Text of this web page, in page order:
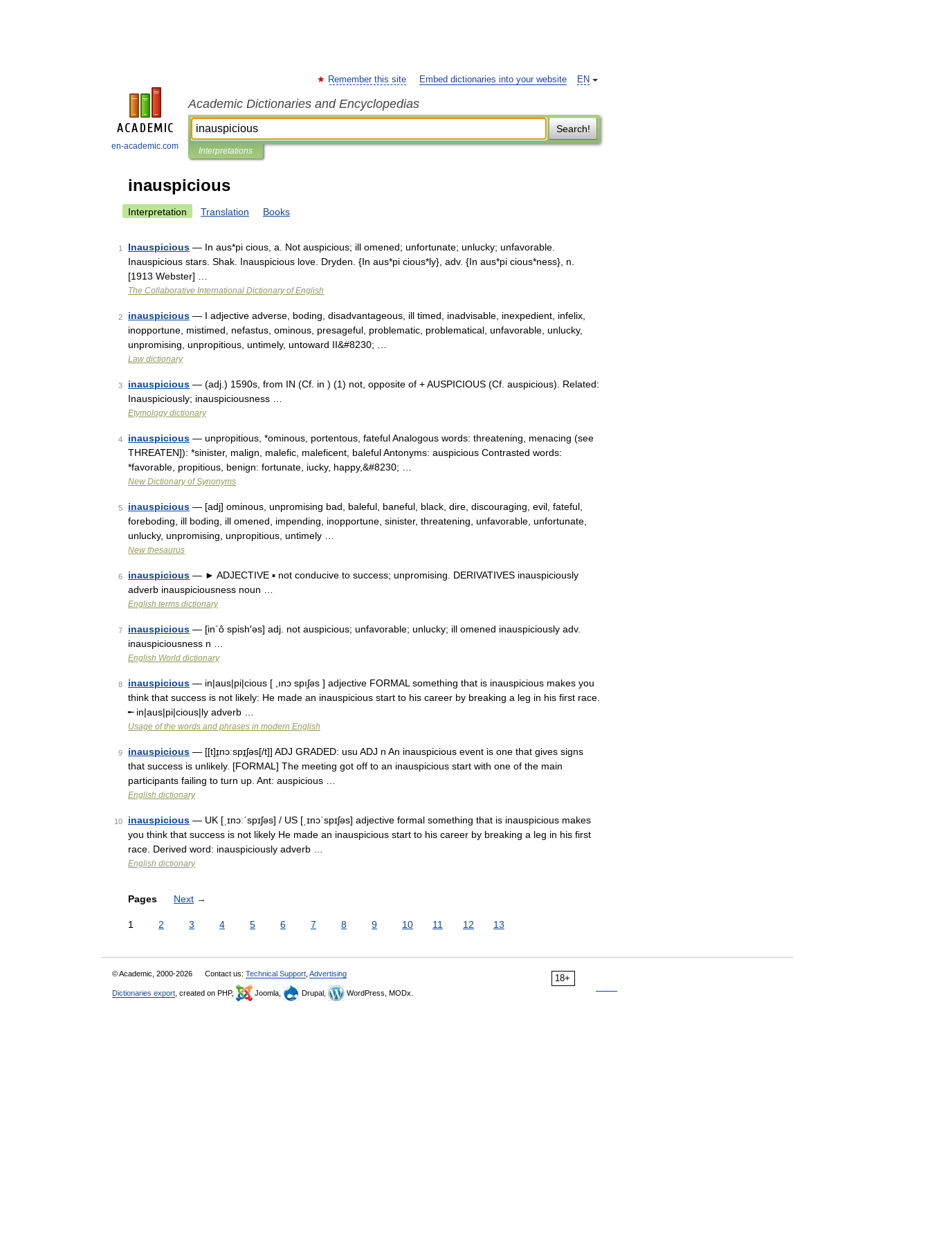
en-academic.com
EN
Remember this site Embed dictionaries into your website
Academic Dictionaries and Encyclopedias
Search!
Interpretations
inauspicious
Interpretation Translation Books
1 Inauspicious — In aus*pi cious, a. Not auspicious; ill omened; unfortunate; unlucky; unfavorable.
Inauspicious stars. Shak. Inauspicious love. Dryden. {In aus*pi cious*ly}, adv. {In aus*pi cious*ness}, n.
[1913 Webster] …
The Collaborative International Dictionary of English
2 inauspicious — I adjective adverse, boding, disadvantageous, ill timed, inadvisable, inexpedient, infelix,
inopportune, mistimed, nefastus, ominous, presageful, problematic, problematical, unfavorable, unlucky,
unpromising, unpropitious, untimely, untoward II&#8230; …
Law dictionary
3 inauspicious — (adj.) 1590s, from IN (Cf. in ) (1) not, opposite of + AUSPICIOUS (Cf. auspicious). Related:
Inauspiciously; inauspiciousness …
Etymology dictionary
4 inauspicious — unpropitious, *ominous, portentous, fateful Analogous words: threatening, menacing (see
THREATEN]): *sinister, malign, malefic, maleficent, baleful Antonyms: auspicious Contrasted words:
*favorable, propitious, benign: fortunate, iucky, happy,&#8230; …
New Dictionary of Synonyms
5 inauspicious — [adj] ominous, unpromising bad, baleful, baneful, black, dire, discouraging, evil, fateful,
foreboding, ill boding, ill omened, impending, inopportune, sinister, threatening, unfavorable, unfortunate,
unlucky, unpromising, unpropitious, untimely …
New thesaurus
6 inauspicious — ► ADJECTIVE ▪ not conducive to success; unpromising. DERIVATIVES inauspiciously
adverb inauspiciousness noun …
English terms dictionary
7 inauspicious — [in΄ô spish′əs] adj. not auspicious; unfavorable; unlucky; ill omened inauspiciously adv.
inauspiciousness n …
English World dictionary
8 inauspicious — in|aus|pi|cious [ ,ınɔ spıʃəs ] adjective FORMAL something that is inauspicious makes you
think that success is not likely: He made an inauspicious start to his career by breaking a leg in his first race.
╾ in|aus|pi|cious|ly adverb …
Usage of the words and phrases in modern English
9 inauspicious — [[t]ɪ̱nɔːspɪ̱ʃəs[/t]] ADJ GRADED: usu ADJ n An inauspicious event is one that gives signs
that success is unlikely. [FORMAL] The meeting got off to an inauspicious start with one of the main
participants failing to turn up. Ant: auspicious …
English dictionary
10 inauspicious — UK [ˌɪnɔːˈspɪʃəs] / US [ˌɪnɔˈspɪʃəs] adjective formal something that is inauspicious makes
you think that success is not likely He made an inauspicious start to his career by breaking a leg in his first
race. Derived word: inauspiciously adverb …
English dictionary
Pages Next →
1 2 3 4 5 6 7 8 9 10 11 12 13
18+
© Academic, 2000-2026 Contact us: Technical Support Advertising
Dictionaries export , created on PHP, Joomla, Drupal, WordPress, MODx.